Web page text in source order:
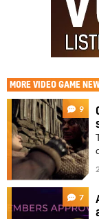
MORE VIDEO GAME
9
7